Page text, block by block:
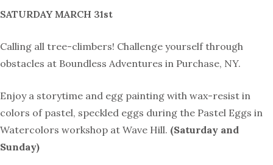
SATURDAY MARCH 31st
Calling all tree-climbers! Challenge yourself through
obstacles at Boundless Adventures in Purchase, NY.
Enjoy a storytime and egg painting with wax-resist in
colors of pastel, speckled eggs during the Pastel Eggs in
Watercolors workshop at Wave Hill. (Saturday and
Sunday)